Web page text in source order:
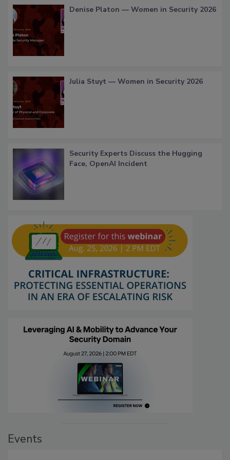
Denise Platon — Women in Security 2026
Julia Stuyt — Women in Security 2026
Security Experts Discuss the Hugging
Face, OpenAI Incident
Events